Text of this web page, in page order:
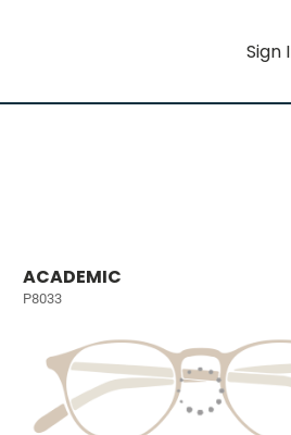
Sign
ACADEMIC
P8033